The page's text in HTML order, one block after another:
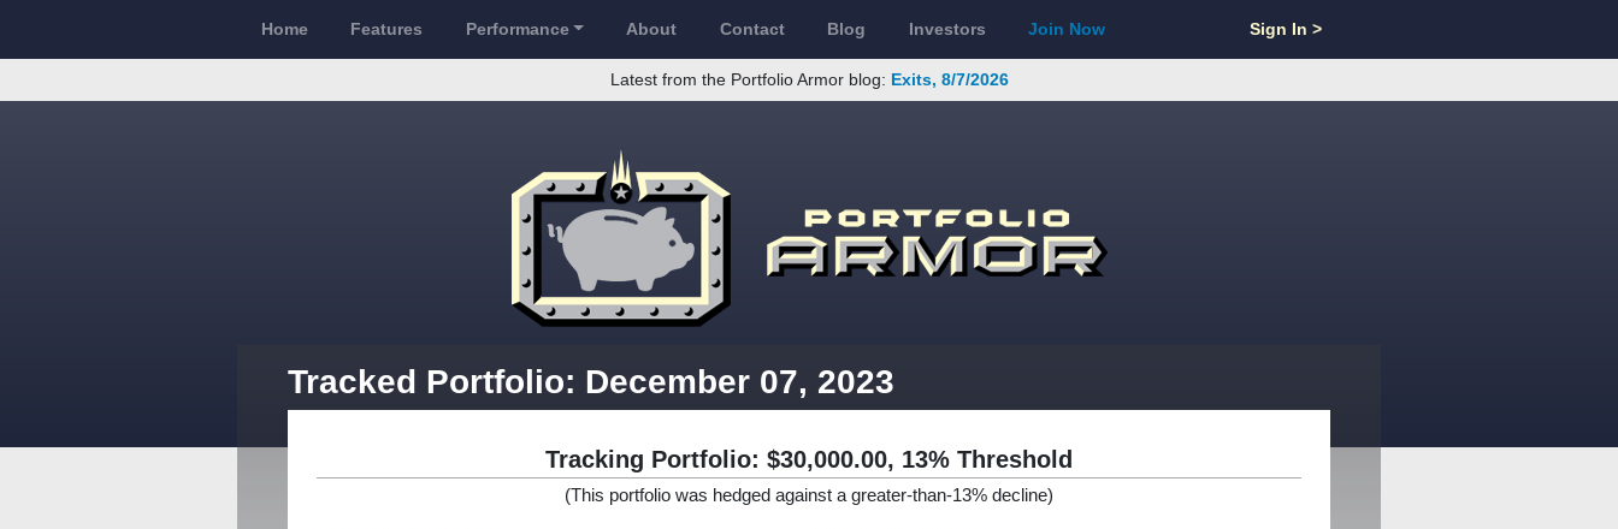
Home Features Performance About Contact Blog Investors Join Now Sign In >
Latest from the Portfolio Armor blog: Exits, 8/7/2026
Tracked Portfolio: December 07, 2023
Tracking Portfolio: $30,000.00, 13% Threshold
(This portfolio was hedged against a greater-than-13% decline)